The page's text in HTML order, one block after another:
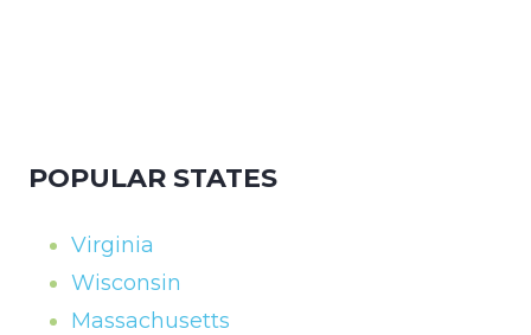
POPULAR STATES
Virginia
Wisconsin
Massachusetts